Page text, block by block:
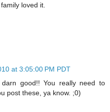
loved it.
at 3:05:00 PM PDT
good!! You really need to
post these, ya know. ;0)